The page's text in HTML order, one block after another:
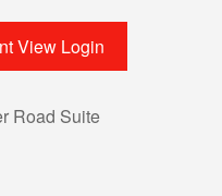
View Login
Road Suite